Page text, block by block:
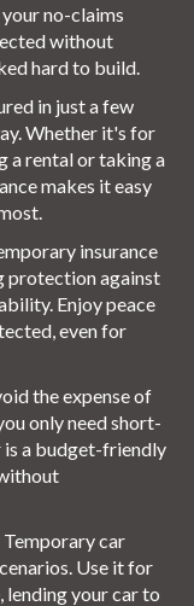
no-claims
without
hard to build.
in just a few
Whether it's for
a rental or taking a
makes it easy
insurance
protection against
Enjoy peace
even for
the expense of
only need short-
is a budget-friendly
Temporary car
Use it for
your car to